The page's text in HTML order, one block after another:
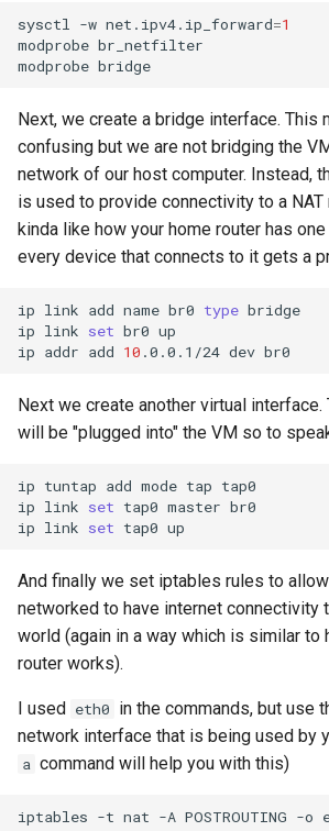
sysctl -w net.ipv4.ip_forward=1
modprobe br_netfilter
modprobe
Next, we create a bridge interface. This
confusing but we are not bridging the
network of our host computer. Instead,
is used to provide connectivity to a
kinda like how your home router has
every device that connects to it gets a
ip link add name br0 type bridge
ip link set br0 up
ip addr add 10 .0.0.1/24 dev
Next we create another virtual
will be "plugged into" the VM so to
ip tuntap add mode tap tap0
ip link set tap0 master br0
ip link set tap0
And finally we set iptables rules to
networked to have internet connectivity
world (again in a way which is similar to
router works).
I used eth0 in the commands, but use
network interface that is being used by
a command will help you with this)
iptables -t nat -A POSTROUTING -o